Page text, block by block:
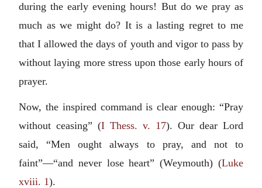
during the early evening hours! But do we pray as
much as we might do? It is a lasting regret to me
that I allowed the days of youth and vigor to pass by
without laying more stress upon those early hours of
prayer.
Now, the inspired command is clear enough: “Pray
without ceasing” (I Thess. v. 17). Our dear Lord
said, “Men ought always to pray, and not to
faint”—“and never lose heart” (Weymouth) (Luke
xviii. 1).